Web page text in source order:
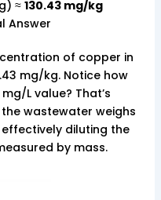
≈ 130.43 mg/kg
Answer
of copper in
mg/kg. Notice how
L value? That’s
wastewater weighs
diluting the
by mass.